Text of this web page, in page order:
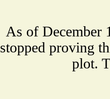
As of December
stopped proving
plot.